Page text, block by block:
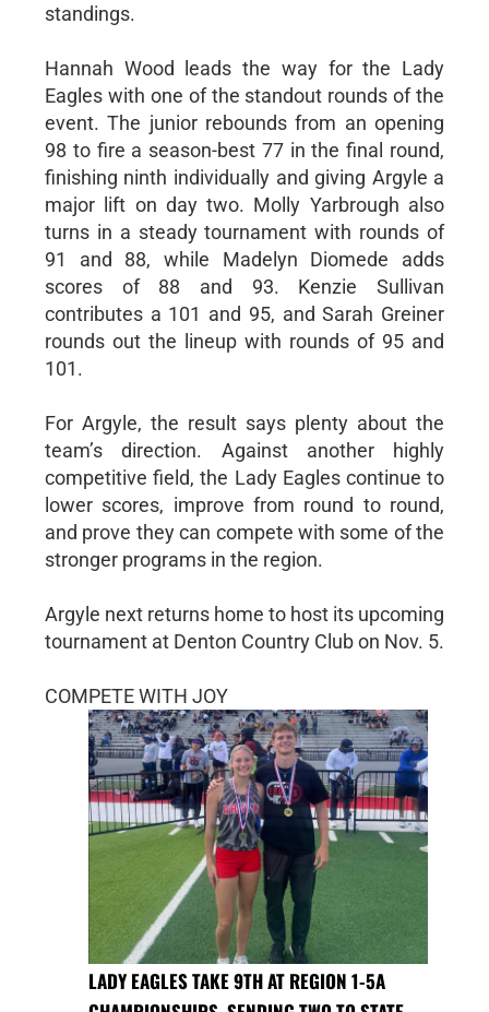
standings.
Hannah Wood leads the way for the Lady
Eagles with one of the standout rounds of the
event. The junior rebounds from an opening
98 to fire a season-best 77 in the final round,
finishing ninth individually and giving Argyle a
major lift on day two. Molly Yarbrough also
turns in a steady tournament with rounds of
91 and 88, while Madelyn Diomede adds
scores of 88 and 93. Kenzie Sullivan
contributes a 101 and 95, and Sarah Greiner
rounds out the lineup with rounds of 95 and
101.
For Argyle, the result says plenty about the
team’s direction. Against another highly
competitive field, the Lady Eagles continue to
lower scores, improve from round to round,
and prove they can compete with some of the
stronger programs in the region.
Argyle next returns home to host its upcoming
tournament at Denton Country Club on Nov. 5.
COMPETE WITH JOY
LADY EAGLES TAKE 9TH AT REGION 1-5A